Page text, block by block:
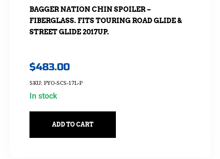
BAGGER NATION CHIN SPOILER –
FIBERGLASS. FITS TOURING ROAD GLIDE &
STREET GLIDE 2017UP.
$483.00
SKU: PYO-SCS-17L-P
In stock
ADD TO CART